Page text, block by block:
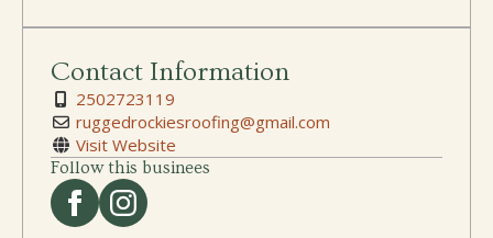
Contact Information
2502723119
ruggedrockiesroofing@gmail.com
Visit Website
Follow this businees